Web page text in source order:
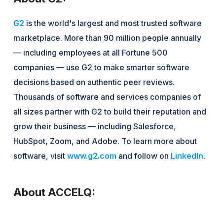
G2 is the world's largest and most trusted software
marketplace. More than 90 million people annually
— including employees at all Fortune 500
companies — use G2 to make smarter software
decisions based on authentic peer reviews.
Thousands of software and services companies of
all sizes partner with G2 to build their reputation and
grow their business — including Salesforce,
HubSpot, Zoom, and Adobe. To learn more about
software, visitwww.g2.com and follow on LinkedIn.
About ACCELQ: